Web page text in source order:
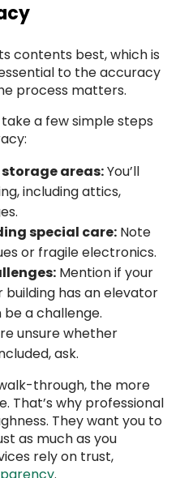
contents best, which is
to the accuracy
process matters.
a few simple steps
areas:You’ll
including attics,
special care: Note
or fragile electronics.
Mention if your
building has an elevator
a challenge.
unsure whether
ask.
through, the more
That’s why professional
They want you to
as much as you
rely on trust,